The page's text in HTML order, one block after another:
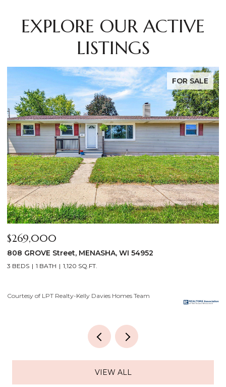
EXPLORE OUR ACTIVE
LISTINGS
FOR SALE
$269,000
808 GROVE Street, MENASHA, WI 54952
3 BEDS 1 BATH 1,120 SQ.FT.
Courtesy of LPT Realty-Kelly Davies Homes Team
VIEW ALL